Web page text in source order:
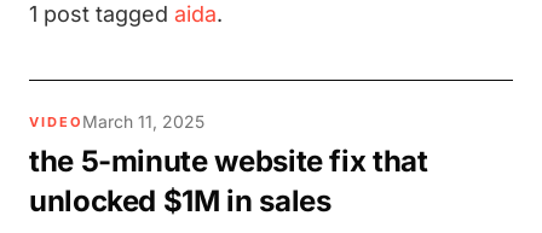
1 post tagged aida.
VIDEO March 11, 2025
the 5-minute website fix that
unlocked $1M in sales